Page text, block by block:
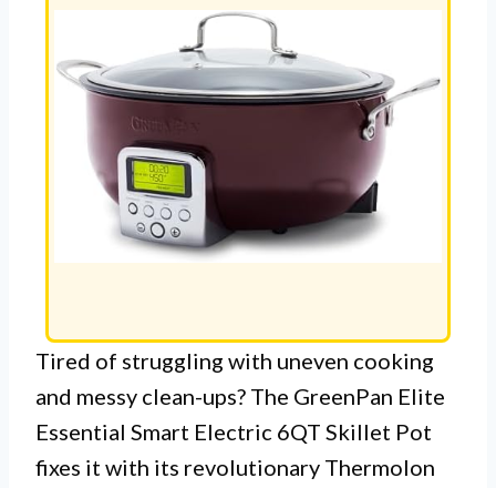
Tired of struggling with uneven cooking
and messy clean-ups? The GreenPan Elite
Essential Smart Electric 6QT Skillet Pot
fixes it with its revolutionary Thermolon